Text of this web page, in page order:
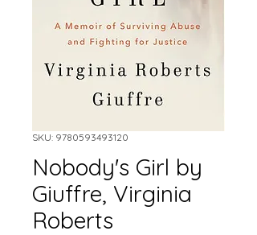
SKU: 9780593493120
Nobody's Girl by
Giuffre, Virginia
Roberts